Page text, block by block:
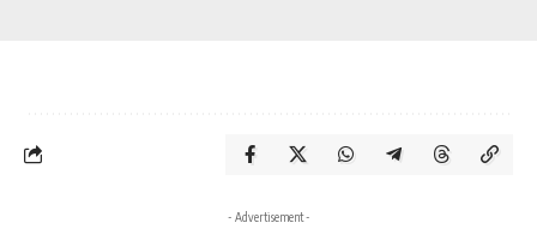
- Advertisement -